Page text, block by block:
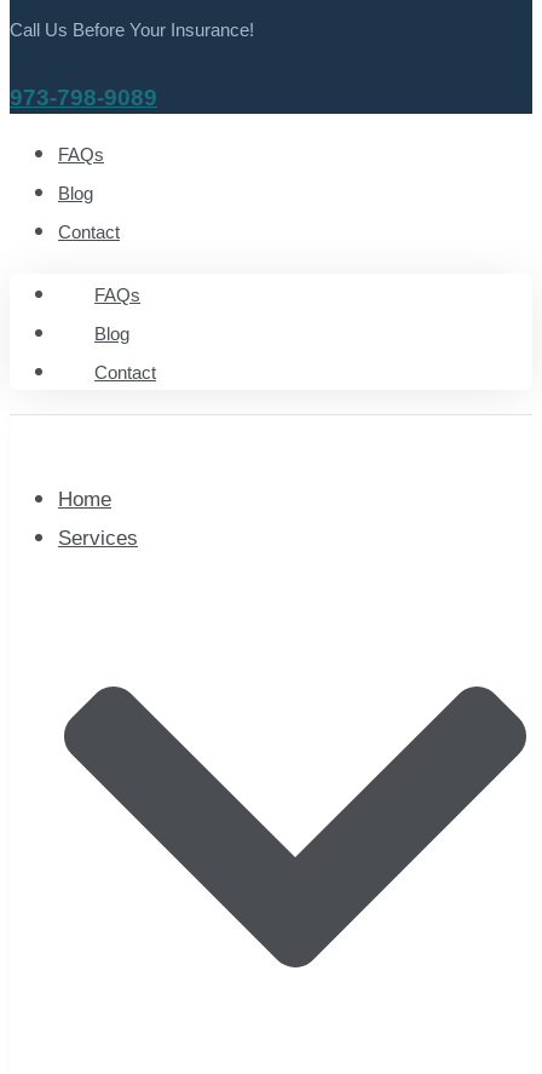
973-798-9089
Call Us Before Your Insurance!
FAQs
Blog
Contact
FAQs
Blog
Contact
Home
Services